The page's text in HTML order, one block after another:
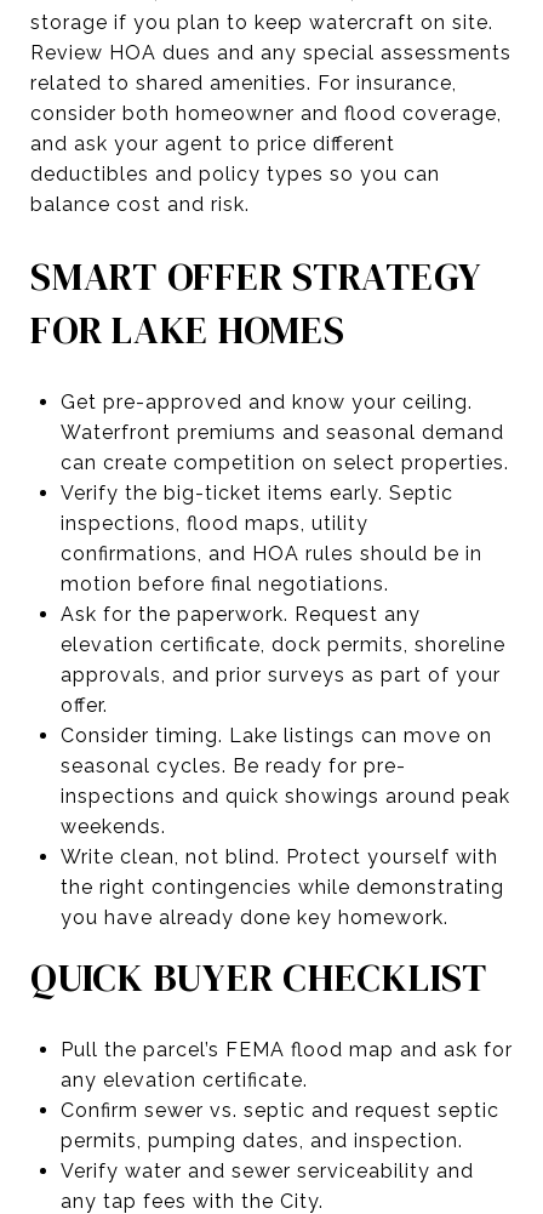
storage if you plan to keep watercraft on site.
Review HOA dues and any special assessments
related to shared amenities. For insurance,
consider both homeowner and flood coverage,
and ask your agent to price different
deductibles and policy types so you can
balance cost and risk.
SMART OFFER STRATEGY
FOR LAKE HOMES
Get pre-approved and know your ceiling.
Waterfront premiums and seasonal demand
can create competition on select properties.
Verify the big-ticket items early. Septic
inspections, flood maps, utility
confirmations, and HOA rules should be in
motion before final negotiations.
Ask for the paperwork. Request any
elevation certificate, dock permits, shoreline
approvals, and prior surveys as part of your
offer.
Consider timing. Lake listings can move on
seasonal cycles. Be ready for pre-
inspections and quick showings around peak
weekends.
Write clean, not blind. Protect yourself with
the right contingencies while demonstrating
you have already done key homework.
QUICK BUYER CHECKLIST
Pull the parcel’s FEMA flood map and ask for
any elevation certificate.
Confirm sewer vs. septic and request septic
permits, pumping dates, and inspection.
Verify water and sewer serviceability and
any tap fees with the City.